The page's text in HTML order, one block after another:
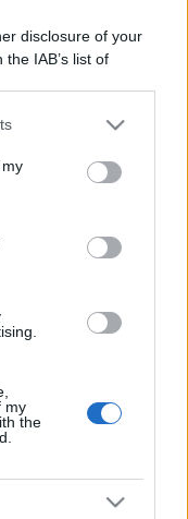
disclosure of your
IAB’s list of
us to third parties
or more Google
including but
You may click to
third-party tags to
my
the